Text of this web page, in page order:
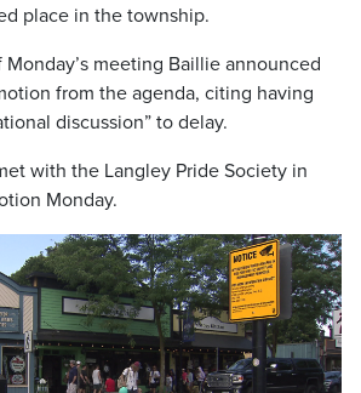
place in the township.
meeting Baillie announced
from the agenda, citing having
discussion” to delay.
with the Langley Pride Society in
Monday.